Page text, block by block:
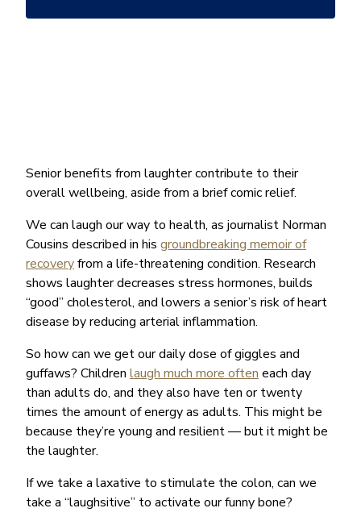
Senior benefits from laughter contribute to their
overall wellbeing, aside from a brief comic relief.
We can laugh our way to health, as journalist Norman
Cousins described in his groundbreaking memoir of
recoveryfrom a life-threatening condition. Research
shows laughter decreases stress hormones, builds
“good” cholesterol, and lowers a senior’s risk of heart
disease by reducing arterial inflammation.
So how can we get our daily dose of giggles and
guffaws? Children laugh much more often each day
than adults do, and they also have ten or twenty
times the amount of energy as adults. This might be
because they’re young and resilient — but it might be
the laughter.
If we take a laxative to stimulate the colon, can we
take a “laughsitive” to activate our funny bone?